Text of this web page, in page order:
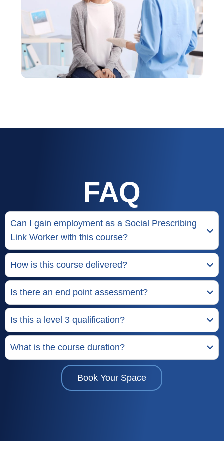
FAQ
Can I gain employment as a Social Prescribing
Link Worker with this course?
How is this course delivered?
Is there an end point assessment?
Is this a level 3 qualification?
What is the course duration?
Book Your Space